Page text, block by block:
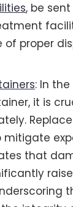
, be
proper
: In
it is
that